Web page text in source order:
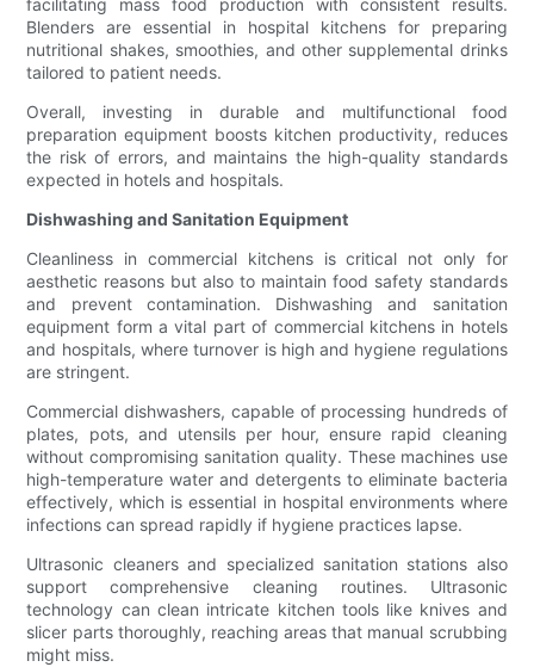
facilitating mass food production with consistent results.
Blenders are essential in hospital kitchens for preparing
nutritional shakes, smoothies, and other supplemental drinks
tailored to patient needs.
Overall, investing in durable and multifunctional food
preparation equipment boosts kitchen productivity, reduces
the risk of errors, and maintains the high-quality standards
expected in hotels and hospitals.
Dishwashing and Sanitation Equipment
Cleanliness in commercial kitchens is critical not only for
aesthetic reasons but also to maintain food safety standards
and prevent contamination. Dishwashing and sanitation
equipment form a vital part of commercial kitchens in hotels
and hospitals, where turnover is high and hygiene regulations
are stringent.
Commercial dishwashers, capable of processing hundreds of
plates, pots, and utensils per hour, ensure rapid cleaning
without compromising sanitation quality. These machines use
high-temperature water and detergents to eliminate bacteria
effectively, which is essential in hospital environments where
infections can spread rapidly if hygiene practices lapse.
Ultrasonic cleaners and specialized sanitation stations also
support comprehensive cleaning routines. Ultrasonic
technology can clean intricate kitchen tools like knives and
slicer parts thoroughly, reaching areas that manual scrubbing
might miss.